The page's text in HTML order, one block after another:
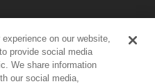
on our website,
provide social media
We share information
our social media,